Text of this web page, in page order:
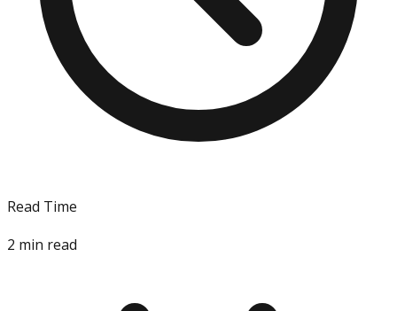
Read Time
2 min read